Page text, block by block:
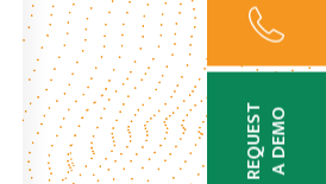
REQUESTA DEMO